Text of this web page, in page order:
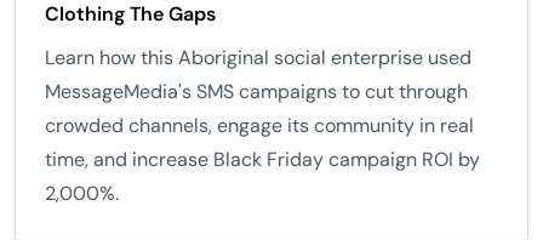
Clothing The Gaps
Learn how this Aboriginal social enterprise used
MessageMedia's SMS campaigns to cut through
crowded channels, engage its community in real
time, and increase Black Friday campaign ROI by
2,000%.